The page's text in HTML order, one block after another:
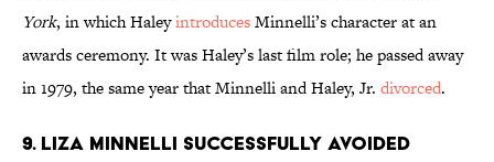
York, in which HaleyintroducesMinnelli’s character at an
awards ceremony. It was Haley’s last film role; he passed away
in 1979, the same year that Minnelli and Haley, Jr. divorced.
9. Liza Minnelli successfully avoided